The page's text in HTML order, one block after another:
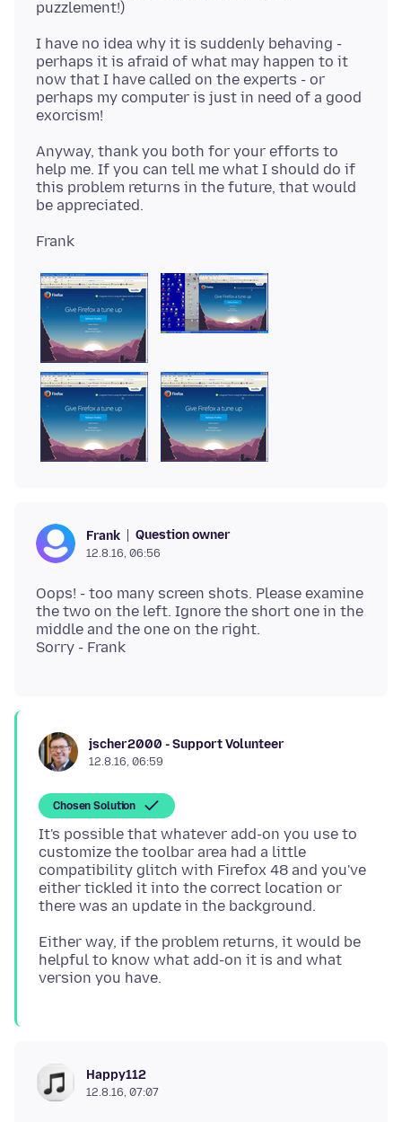
I have no idea why it is suddenly behaving -
perhaps it is afraid of what may happen to it
now that I have called on the experts - or
perhaps my computer is just in need of a good
Anyway, thank you both for your efforts to
help me. If you can tell me what I should do if
this problem returns in the future, that would
Frank Question owner
12.8.16, 06:56
Oops! - too many screen shots. Please examine
the two on the left. Ignore the short one in the
middle and the one on the right.
jscher2000 - Support Volunteer
12.8.16, 06:59
Chosen Solution
It's possible that whatever add-on you use to
customize the toolbar area had a little
compatibility glitch with Firefox 48 and you've
either tickled it into the correct location or
Either way, if the problem returns, it would be
helpful to know what add-on it is and what
Happy112
12.8.16, 07:07